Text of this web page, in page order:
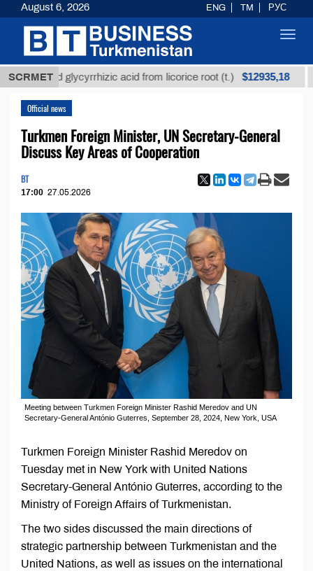
SCRMETglycyrrhizic acid from licorice root (t.) $12935,18
Official news
Turkmen Foreign Minister, UN Secretary-General
Discuss Key Areas of Cooperation
BT
17:00 27.05.2026
Meeting between Turkmen Foreign Minister Rashid Meredov and UN
Secretary-General António Guterres, September 28, 2024, New York, USA
Turkmen Foreign Minister Rashid Meredov on
Tuesday met in New York with United Nations
Secretary-General António Guterres, according to the
Ministry of Foreign Affairs of Turkmenistan.
The two sides discussed the main directions of
strategic partnership between Turkmenistan and the
United Nations, as well as issues on the international
August 6, 2026 ENG TM РУС